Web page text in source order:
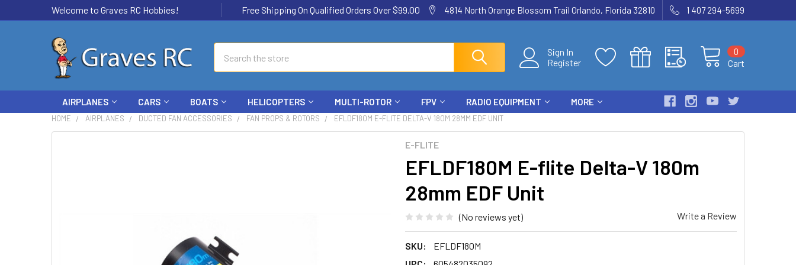
Welcome to Graves RC Hobbies! Free Shipping On Qualified Orders Over $99.00 4814 North Orange Blossom Trail Orlando, Florida 32810 1 407 294-5699
Sign In
Register
Cart
0
AIRPLANES CARS BOATS HELICOPTERS MULTI-ROTOR FPV RADIO EQUIPMENT MORE
HOME AIRPLANES DUCTED FAN ACCESSORIES FAN PROPS & ROTORS EFLDF180M E-FLITE DELTA-V 180M 28MM EDF UNIT
E-FLITE
EFLDF180M E-flite Delta-V 180m
28mm EDF Unit
(No reviews yet) Write a Review
SKU:
EFLDF180M